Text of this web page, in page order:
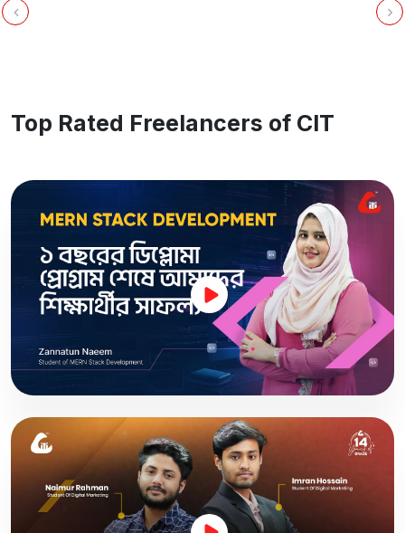
Top Rated Freelancers of CIT